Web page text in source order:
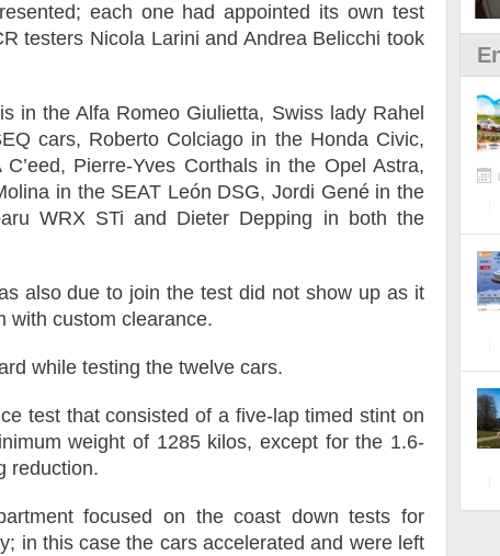
each one had appointed its own test
testers Nicola Larini and Andrea Belicchi took
in the Alfa Romeo Giulietta, Swiss lady Rahel
cars, Roberto Colciago in the Honda Civic,
Pierre-Yves Corthals in the Opel Astra,
in the SEAT León DSG, Jordi Gené in the
WRX STi and Dieter Depping in both the
also due to join the test did not show up as it
with custom clearance.
while testing the twelve cars.
test that consisted of a five-lap timed stint on
weight of 1285 kilos, except for the 1.6-
reduction.
focused on the coast down tests for
in this case the cars accelerated and were left